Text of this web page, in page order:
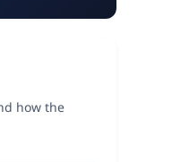
how the